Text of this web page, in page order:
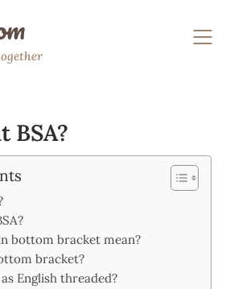
BSA?
bottom bracket mean?
bracket?
English threaded?